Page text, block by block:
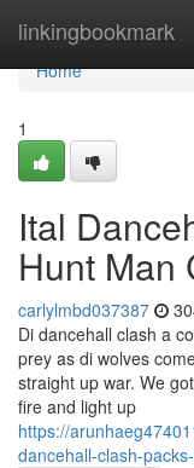
linkingbookmark
Home
Home
1
Ital
Hunt Man
carlylmbd037387
Di dancehall clash a
prey as di wolves
straight up war. We
fire and light up
https://
dancehall-clash-